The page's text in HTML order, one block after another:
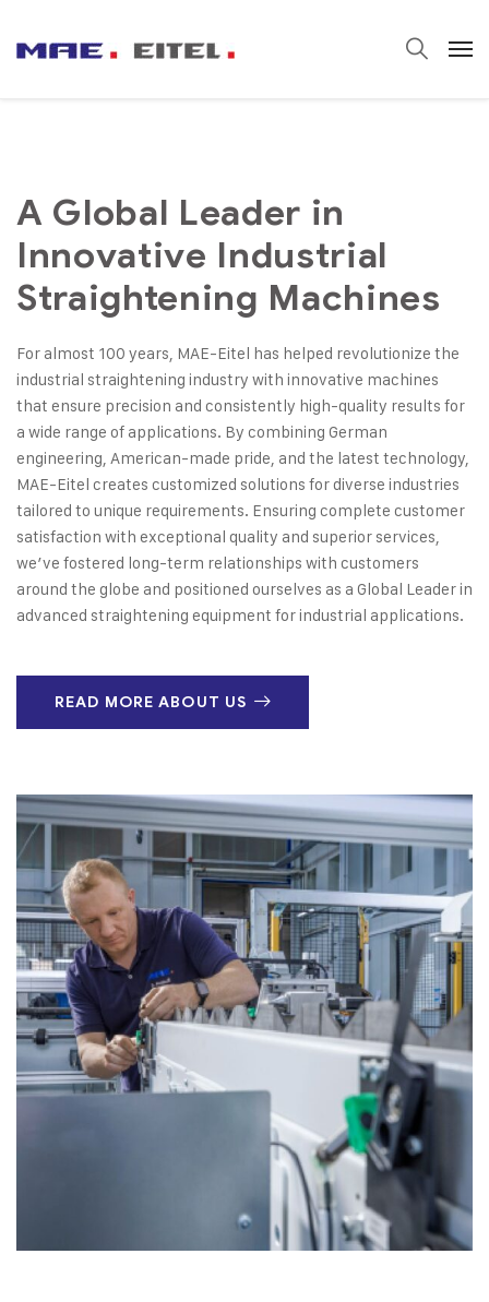
A Global Leader in
Innovative Industrial
Straightening Machines
For almost 100 years, MAE-Eitel has helped revolutionize the
industrial straightening industry with innovative machines
that ensure precision and consistently high-quality results for
a wide range of applications. By combining German
engineering, American-made pride, and the latest technology,
MAE-Eitel creates customized solutions for diverse industries
tailored to unique requirements. Ensuring complete customer
satisfaction with exceptional quality and superior services,
we’ve fostered long-term relationships with customers
around the globe and positioned ourselves as a Global Leader in
advanced straightening equipment for industrial applications.
READ MORE ABOUT US